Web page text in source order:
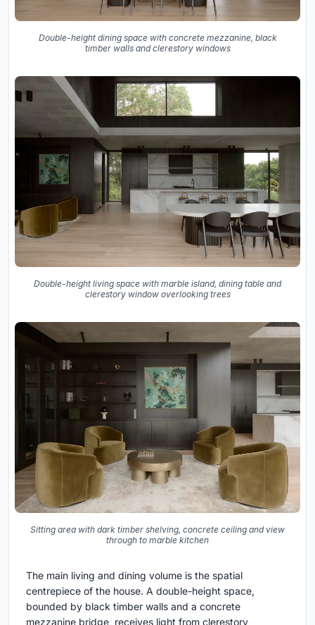
Double-height dining space with concrete mezzanine, black
timber walls and clerestory windows
Double-height living space with marble island, dining table and
clerestory window overlooking trees
Sitting area with dark timber shelving, concrete ceiling and view
through to marble kitchen
The main living and dining volume is the spatial
centrepiece of the house. A double-height space,
bounded by black timber walls and a concrete
mezzanine bridge, receives light from clerestory